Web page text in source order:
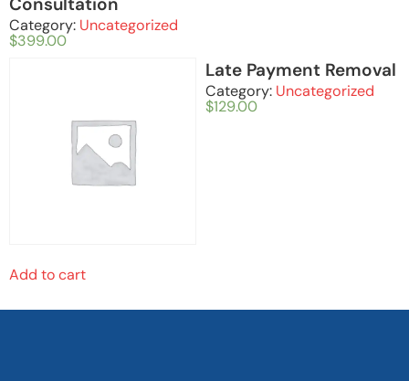
Category: Uncategorized
$399.00
Add to cart
Late Payment Removal
Category: Uncategorized
$129.00